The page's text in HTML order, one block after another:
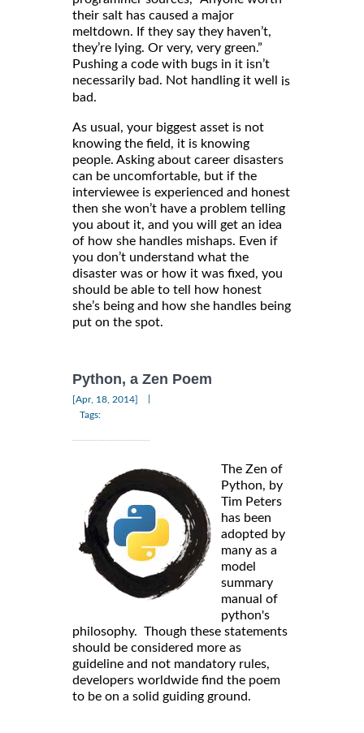
their salt has caused a major
meltdown. If they say they haven’t,
they’re lying. Or very, very green.”
Pushing a code with bugs in it isn’t
necessarily bad. Not handling it well is
bad.
As usual, your biggest asset is not
knowing the field, it is knowing
people. Asking about career disasters
can be uncomfortable, but if the
interviewee is experienced and honest
then she won’t have a problem telling
you about it, and you will get an idea
of how she handles mishaps. Even if
you don’t understand what the
disaster was or how it was fixed, you
should be able to tell how honest
she’s being and how she handles being
put on the spot.
Python, a Zen Poem
[Apr, 18, 2014]
Tags:
The Zen of
Python, by
Tim Peters
has been
adopted by
many as a
model
summary
manual of
python's
philosophy. Though these statements
should be considered more as
guideline and not mandatory rules,
developers worldwide find the poem
to be on a solid guiding ground.